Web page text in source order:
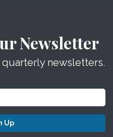
Newsletter
newsletters.
Up